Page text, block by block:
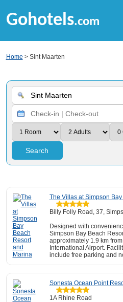
Gohotels.com
Home > Sint Maarten
Search
The Villas at Simpson
Billy Folly Road, 37,
Designed with
Simpson Bay Beach
approximately 1.9 km
International Airport.
include free parking and
Sonesta Ocean Point
1A Rhine Road